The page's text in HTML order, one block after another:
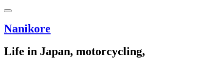
Nanikore
Life in Japan, motorcycling,